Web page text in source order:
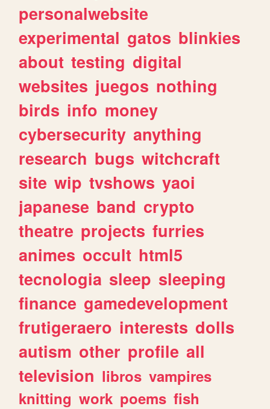
personalwebsite
experimental gatos blinkies
about testing digital
websites juegos nothing
birds info money
cybersecurity anything
research bugs witchcraft
site wip tvshows yaoi
japanese band crypto
theatre projects furries
animes occult html5
tecnologia sleep sleeping
finance gamedevelopment
frutigeraero interests dolls
autism other profile all
television libros vampires
knitting work poems fish